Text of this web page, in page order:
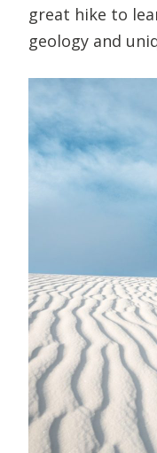
great hike to
geology and